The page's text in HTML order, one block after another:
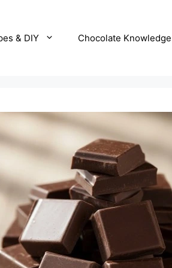
& DIY Chocolate